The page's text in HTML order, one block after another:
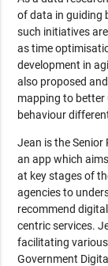
of data in guiding
such initiatives
as time
development in
also proposed
mapping to better
behaviour
Jean is the
an app which
at key stages of
agencies to
recommend
centric services.
facilitating
Government